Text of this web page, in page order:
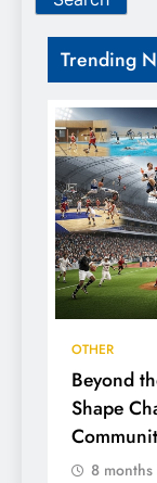
Trending
OTHER
Beyond
Shape
8